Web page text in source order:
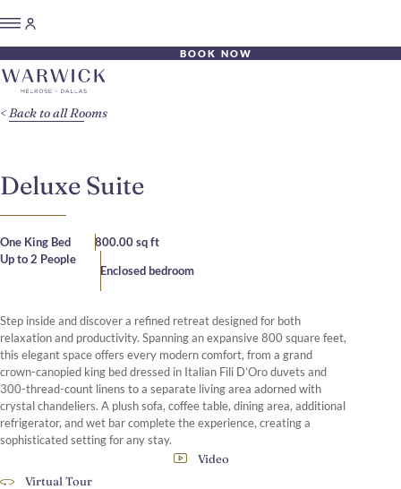
BOOK NOW
Deluxe Suite
One King Bed
800.00 sq ft
Up to 2 People
Enclosed bedroom
Step inside and discover a refined retreat designed for both
relaxation and productivity. Spanning an expansive 800 square feet,
this elegant space offers every modern comfort, from a grand
crown-canopied king bed dressed in Italian Fili D’Oro duvets and
300-thread-count linens to a separate living area adorned with
crystal chandeliers. A plush sofa, coffee table, dining area, additional
refrigerator, and wet bar complete the experience, creating a
sophisticated setting for any stay.
Virtual Tour
Video
Back to all Rooms